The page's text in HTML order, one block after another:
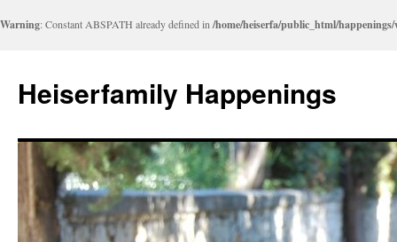
Warning: Constant ABSPATH already defined in /home/heiserfa/public_html/
Heiserfamily Happenings